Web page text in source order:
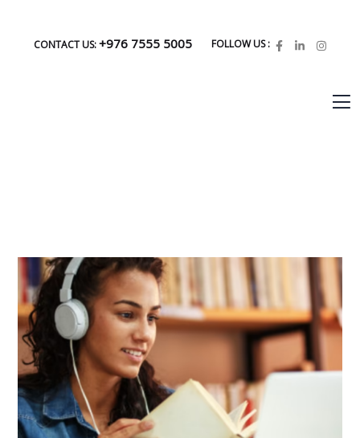
CONTACT US:+976 7555 5005 FOLLOW US :